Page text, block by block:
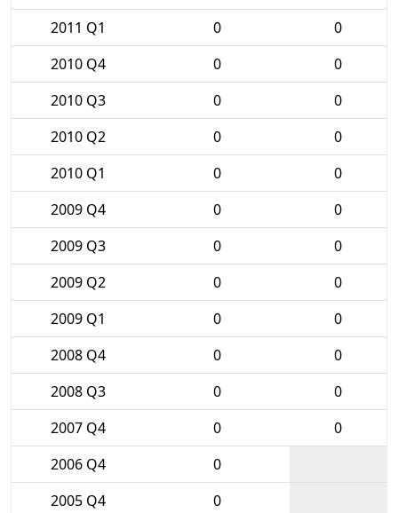
2011 Q1
0
0
2010 Q4
0
0
2010 Q3
0
0
2010 Q2
0
0
2010 Q1
0
0
2009 Q4
0
0
2009 Q3
0
0
2009 Q2
0
0
2009 Q1
0
0
2008 Q4
0
0
2008 Q3
0
0
2007 Q4
0
0
2006 Q4
0
2005 Q4
0